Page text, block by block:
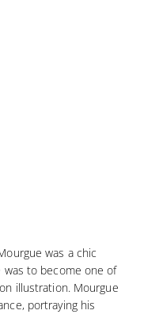
was a chic
to become one of
illustration. Mourgue
portraying his